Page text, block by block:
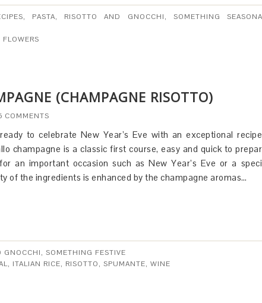
, PASTA, RISOTTO AND GNOCCHI, SOMETHING
(CHAMPAGNE RISOTTO)
COMMENTS
to celebrate New Year’s Eve with an exceptional
champagne is a classic first course, easy and quick to
an important occasion such as New Year’s Eve or a
of the ingredients is enhanced by the champagne aromas…
GNOCCHI, SOMETHING FESTIVE
, ITALIAN RICE, RISOTTO, SPUMANTE, WINE